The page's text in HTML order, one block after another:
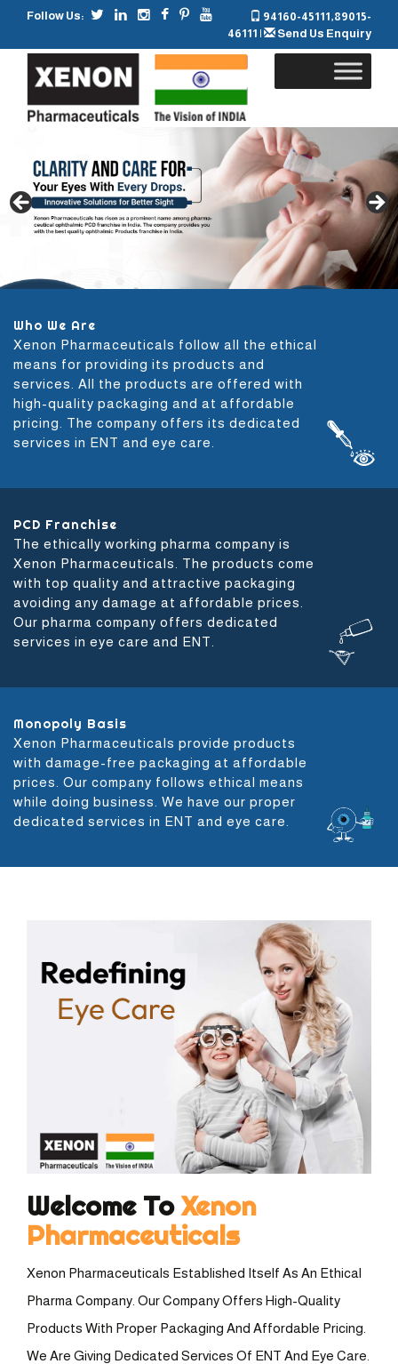
Follow Us: 94160-45111,89015-
46111 | Send Us Enquiry
Who We Are
Xenon Pharmaceuticals follow all the ethical
means for providing its products and
services. All the products are offered with
high-quality packaging and at affordable
pricing. The company offers its dedicated
services in ENT and eye care.
PCD Franchise
The ethically working pharma company is
Xenon Pharmaceuticals. The products come
with top quality and attractive packaging
avoiding any damage at affordable prices.
Our pharma company offers dedicated
services in eye care and ENT.
Monopoly Basis
Xenon Pharmaceuticals provide products
with damage-free packaging at affordable
prices. Our company follows ethical means
while doing business. We have our proper
dedicated services in ENT and eye care.
Welcome ToXenon
Pharmaceuticals
Xenon Pharmaceuticals Established Itself As An Ethical
Pharma Company. Our Company Offers High-Quality
Products With Proper Packaging And Affordable Pricing.
We Are Giving Dedicated Services Of ENT And Eye Care.